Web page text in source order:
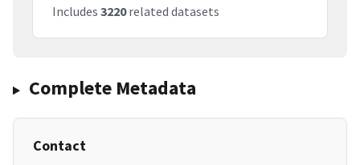
Includes 3220related datasets
Complete Metadata
Contact